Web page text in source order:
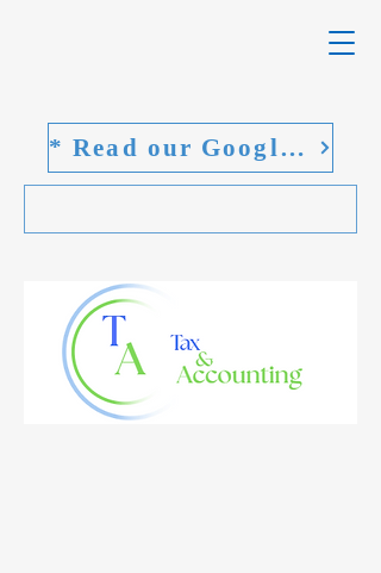
* Read our Google reviews